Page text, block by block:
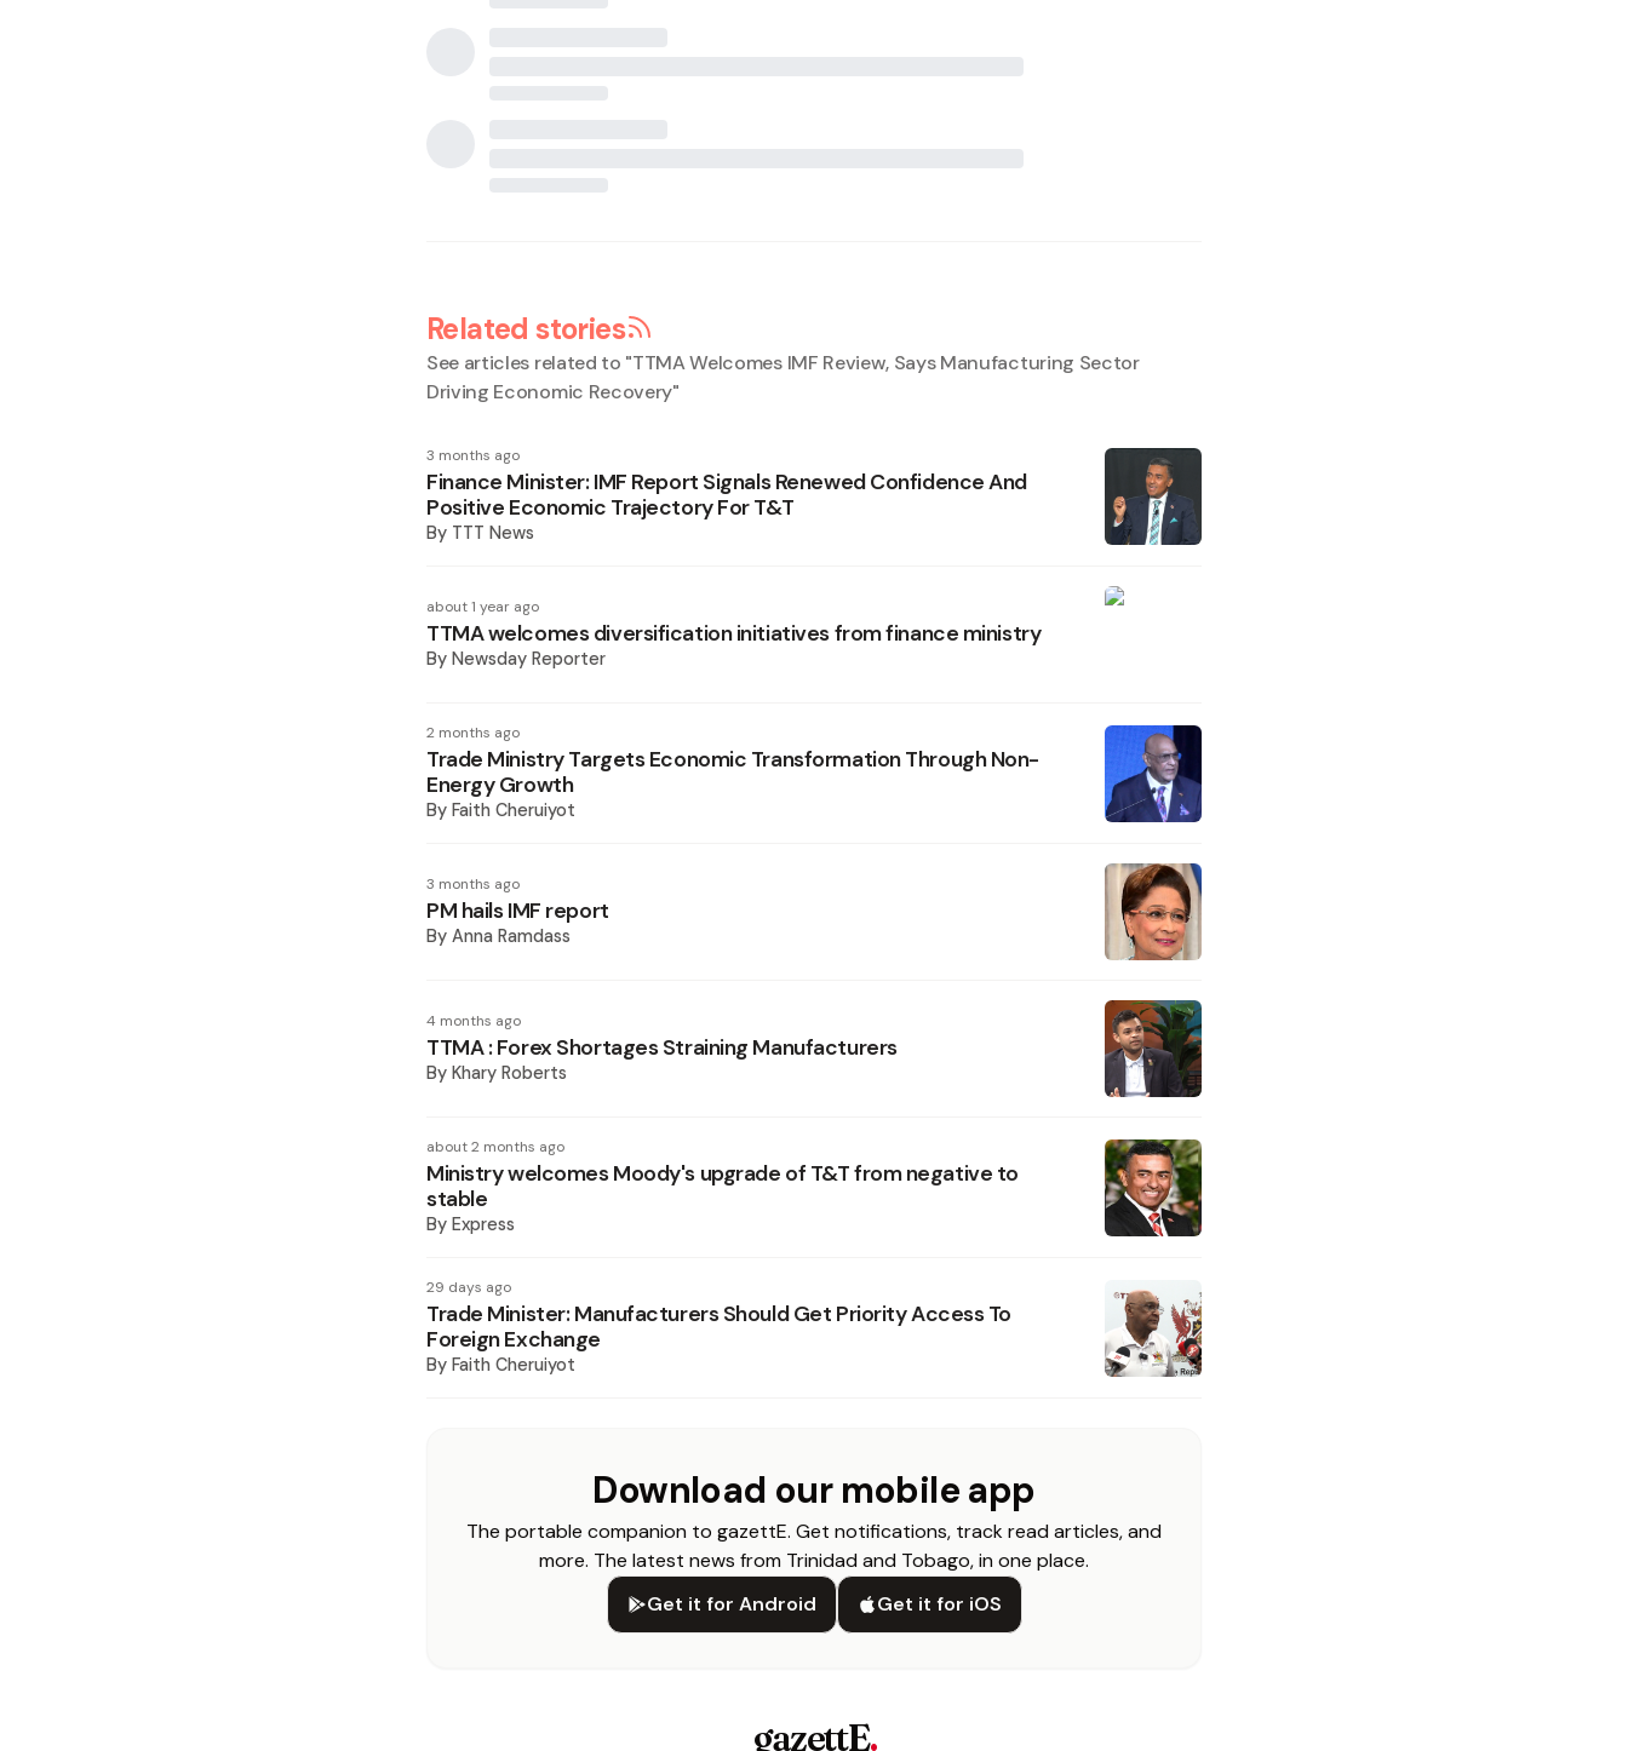
Related stories
See articles related to "TTMA Welcomes IMF Review, Says Manufacturing Sector
Driving Economic Recovery"
3 months ago
Finance Minister: IMF Report Signals Renewed Confidence And
Positive Economic Trajectory For T&T
By TTT News
about 1 year ago
TTMA welcomes diversification initiatives from finance ministry
By Newsday Reporter
2 months ago
Trade Ministry Targets Economic Transformation Through Non-
Energy Growth
By Faith Cheruiyot
3 months ago
PM hails IMF report
By Anna Ramdass
4 months ago
TTMA : Forex Shortages Straining Manufacturers
By Khary Roberts
about 2 months ago
Ministry welcomes Moody's upgrade of T&T from negative to
stable
By Express
29 days ago
Trade Minister: Manufacturers Should Get Priority Access To
Foreign Exchange
By Faith Cheruiyot
Download our mobile app
The portable companion to gazettE. Get notifications, track read articles, and
more. The latest news from Trinidad and Tobago, in one place.
Get it for Android
Get it for iOS
gazettE.